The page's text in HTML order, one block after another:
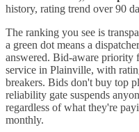
history, rating trend over 90
The ranking you see is
a green dot means a
answered. Bid-aware priority
service in Plainville, with
breakers. Bids don't buy top
reliability gate suspends
regardless of what they're
monthly.